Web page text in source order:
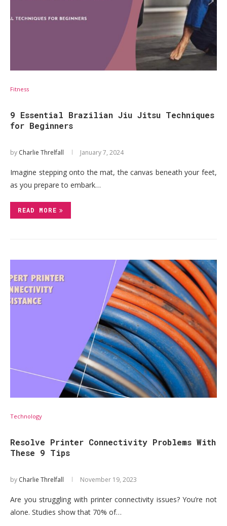
Fitness
9 Essential Brazilian Jiu Jitsu Techniques
for Beginners
by Charlie Threlfall January 7, 2024
Imagine stepping onto the mat, the canvas beneath your feet,
as you prepare to embark…
READ MORE
Technology
Resolve Printer Connectivity Problems With
These 9 Tips
by Charlie Threlfall November 19, 2023
Are you struggling with printer connectivity issues? You’re not
alone. Studies show that 70% of…